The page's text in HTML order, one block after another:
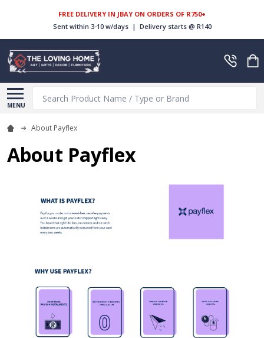
FREE DELIVERY IN JBAY ON ORDERS OF R750+
Sent within 3-10 w/days | Delivery starts @ R140
MENU
Search
About Payflex
About Payflex